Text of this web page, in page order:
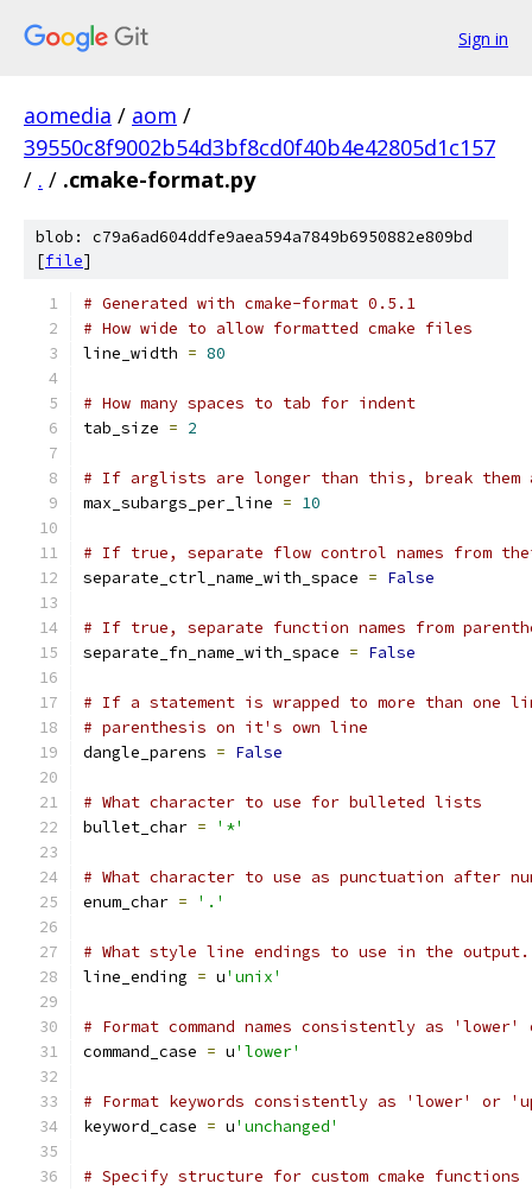
Sign in
aomedia / aom /
39550c8f9002b54d3bf8cd0f40b4e42805d1c157
/ . / .cmake-format.py
blob: c79a6ad604ddfe9aea594a7849b6950882e809bd
[file]
# Generated with cmake-format 0.5.1
# How wide to allow formatted cmake files
line_width = 80
# How many spaces to tab for indent
tab_size = 2
# If arglists are longer than this, break them
max_subargs_per_line = 10
# If true, separate flow control names from
separate_ctrl_name_with_space = False
# If true, separate function names from
separate_fn_name_with_space = False
# If a statement is wrapped to more than one
# parenthesis on it's own line
dangle_parens = False
# What character to use for bulleted lists
bullet_char = '*'
# What character to use as punctuation after
enum_char = '.'
# What style line endings to use in the output.
line_ending = u'unix'
# Format command names consistently as
command_case = u'lower'
# Format keywords consistently as 'lower' or
keyword_case = u'unchanged'
# Specify structure for custom cmake functions